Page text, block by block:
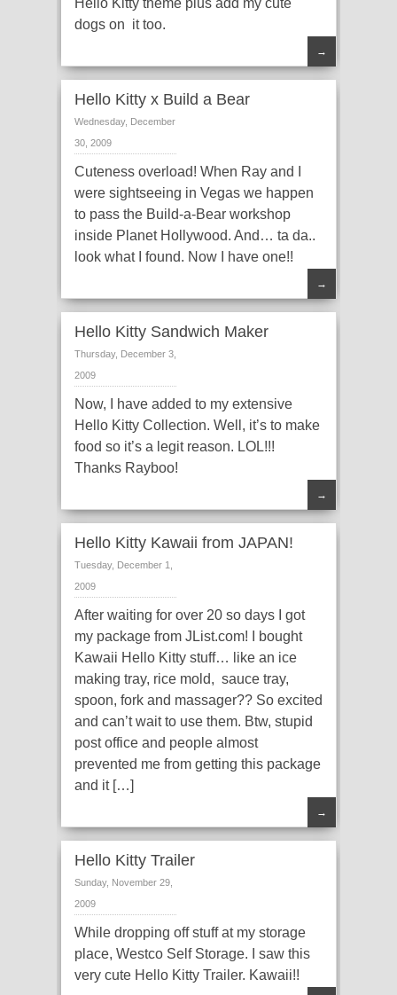
Hello Kitty theme plus add my cute
dogs on it too.
→
Hello Kitty x Build a Bear
Wednesday, December
30, 2009
Cuteness overload! When Ray and I
were sightseeing in Vegas we happen
to pass the Build-a-Bear workshop
inside Planet Hollywood. And… ta da..
look what I found. Now I have one!!
→
Hello Kitty Sandwich Maker
Thursday, December 3,
2009
Now, I have added to my extensive
Hello Kitty Collection. Well, it’s to make
food so it’s a legit reason. LOL!!!
Thanks Rayboo!
→
Hello Kitty Kawaii from JAPAN!
Tuesday, December 1,
2009
After waiting for over 20 so days I got
my package from JList.com! I bought
Kawaii Hello Kitty stuff… like an ice
making tray, rice mold, sauce tray,
spoon, fork and massager?? So excited
and can’t wait to use them. Btw, stupid
post office and people almost
prevented me from getting this package
and it […]
→
Hello Kitty Trailer
Sunday, November 29,
2009
While dropping off stuff at my storage
place, Westco Self Storage. I saw this
very cute Hello Kitty Trailer. Kawaii!!